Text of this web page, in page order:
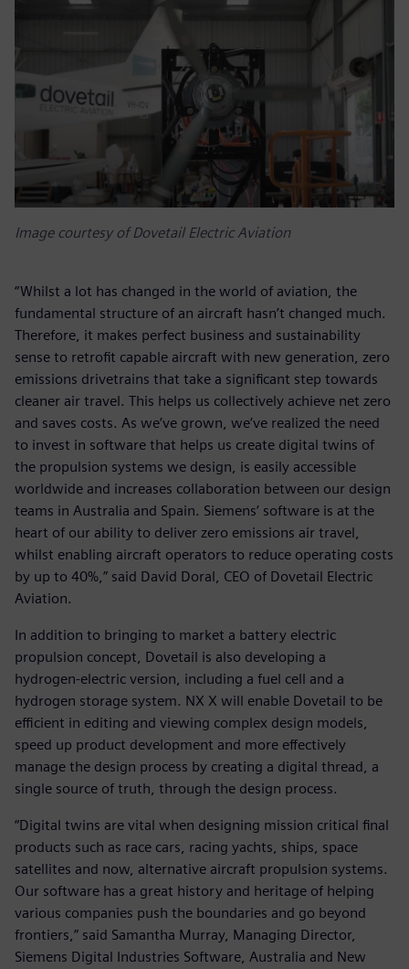
Image courtesy of Dovetail Electric Aviation
“Whilst a lot has changed in the world of aviation, the
fundamental structure of an aircraft hasn’t changed much.
Therefore, it makes perfect business and sustainability
sense to retrofit capable aircraft with new generation, zero
emissions drivetrains that take a significant step towards
cleaner air travel. This helps us collectively achieve net zero
and saves costs. As we’ve grown, we’ve realized the need
to invest in software that helps us create digital twins of
the propulsion systems we design, is easily accessible
worldwide and increases collaboration between our design
teams in Australia and Spain. Siemens’ software is at the
heart of our ability to deliver zero emissions air travel,
whilst enabling aircraft operators to reduce operating costs
by up to 40%,” said David Doral, CEO of Dovetail Electric
Aviation.
In addition to bringing to market a battery electric
propulsion concept, Dovetail is also developing a
hydrogen-electric version, including a fuel cell and a
hydrogen storage system. NX X will enable Dovetail to be
efficient in editing and viewing complex design models,
speed up product development and more effectively
manage the design process by creating a digital thread, a
single source of truth, through the design process.
“Digital twins are vital when designing mission critical final
products such as race cars, racing yachts, ships, space
satellites and now, alternative aircraft propulsion systems.
Our software has a great history and heritage of helping
various companies push the boundaries and go beyond
frontiers,” said Samantha Murray, Managing Director,
Siemens Digital Industries Software, Australia and New